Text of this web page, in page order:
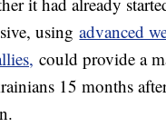
usingadvanced
could provide a
15 months